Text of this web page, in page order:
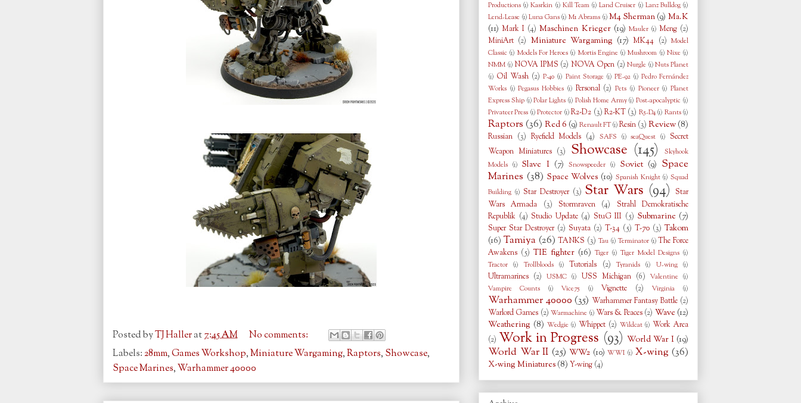
Posted byTJ Hallerat7:45 AM
No comments:
Labels:28mm,Games Workshop,Miniature Wargaming,Raptors, Showcase,
Space Marines,Warhammer 40000
Productions (1) Kasrkin (1) Kill Team (1) Land Cruiser (1) Lanz Bulldog (1)
Lend-Lease (1)Luna Gans (1) M1 Abrams (1) M4 Sherman (9) Ma.K
(11) Mark I (4) Maschinen Krieger (19) Mauler (1) Meng (2)
MiniArt (2) Miniature Wargaming (17) MK44 (2) Model
Classic (1) Models For Heroes (1) Mortis Engine (1) Mushroom (1) Nixe (1)
NMM (1) NOVA IPMS (2) NOVA Open (2) Nurgle (1) Nuts Planet
(1) Oil Wash (2) P-40 (1) Paint Storage (1) PE-92 (1) Pedro Fernández
Works (1) Pegasus Hobbies (1) Personal (2) Pets (1) Pioneer (1) Planet
Express Ship (1) Polar Lights (1) Polish Home Army (1) Post-apocalyptic (1)
Privateer Press (1) Protector (1)R2-D2 (3) R2-KT (3) R5-D4 (1) Rants (1)
Raptors (36) Red 6 (9) Renault FT(1)Resin (3) Review (8)
Russian (3) Ryefield Models (4) SAFS (1) seaQuest (1) Secret
Weapon Miniatures (3) Showcase (145)
Skyhook
Models (1) Slave I (7) Snowspeeder (1) Soviet (9) Space
Marines (38) Space Wolves (10) Spanish Knight (1) Squad
Building (1) Star Destroyer (3) Star Wars (94) Star
Wars Armada
(3) Stormraven (4)
Strahl Demokratische
Republik (4) Studio Update (4) StuG III (5) Submarine (7)
Super Star Destroyer (2) Suyata (2) T-34 (5) T-70 (3) Takom
(16) Tamiya (26) TANKS (3) Tau (1) Terminator (1) The Force
Awakens (5) TIE fighter (16) Tiger (1) Tiger Model Designs (1)
Tractor (1) Trollbloods (1) Tutorials (2) Tyranids (1) U-wing (1)
Ultramarines (2) USMC (1) USS Michigan (6) Valentine (1)
Vampire Counts
(1) Vice75 (1) Vignette (2) Virginia (1)
Warhammer 40000 (35) Warhammer Fantasy Battle (2)
Warlord Games (2) Warmachine (1) Wars & Peaces (2) Wave (12)
Weathering (8) Wedgie (1) Whippet (2) Wildcat (1) Work Area
(2) Work in Progress (93) World War I (19)
World War II (25) WW2 (10) WWI (1) X-wing (36)
X-wing Miniatures (8) Y-wing (4)